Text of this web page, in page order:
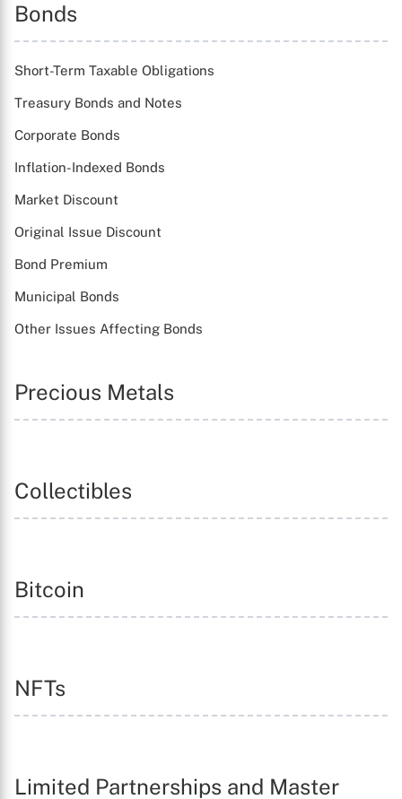
Bonds
Short-Term Taxable Obligations
Treasury Bonds and Notes
Corporate Bonds
Inflation-Indexed Bonds
Market Discount
Original Issue Discount
Bond Premium
Municipal Bonds
Other Issues Affecting Bonds
Precious Metals
Collectibles
Bitcoin
NFTs
Limited Partnerships and Master